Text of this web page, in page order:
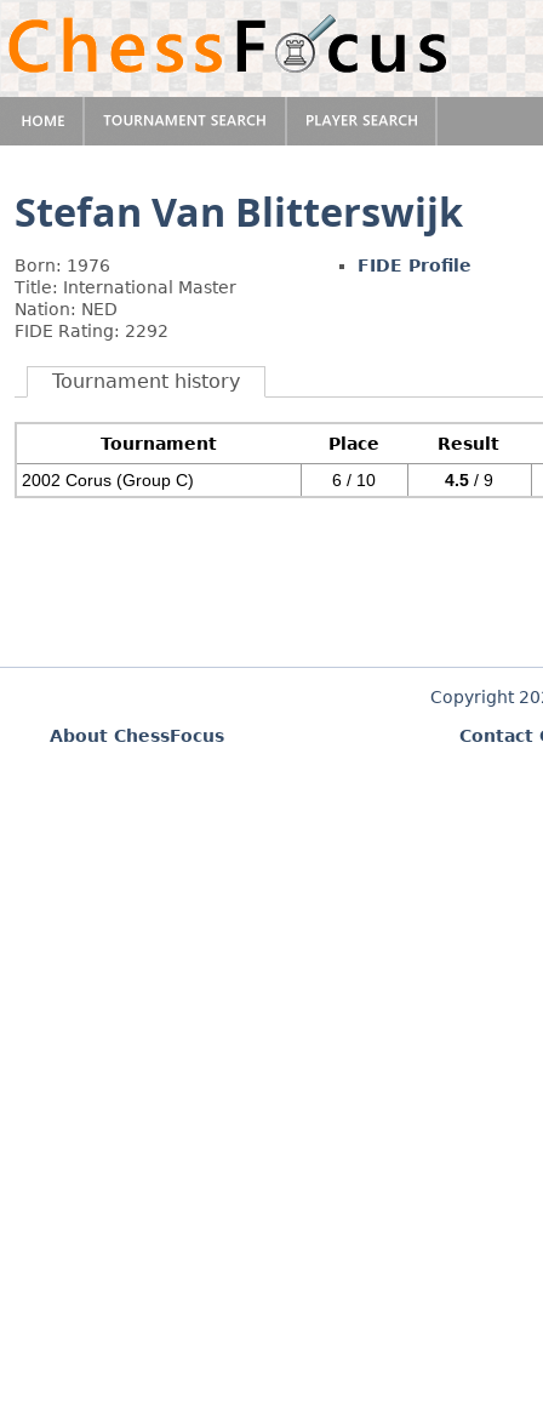
Stefan Van Blitterswijk
Born: 1976
Title: International Master
Nation: NED
FIDE Rating: 2292
FIDE Profile
Tournament history
Tournament Place
Result
2002 Corus (Group C)
6 / 10 4.5 / 9
Copyright
About ChessFocus
Contact